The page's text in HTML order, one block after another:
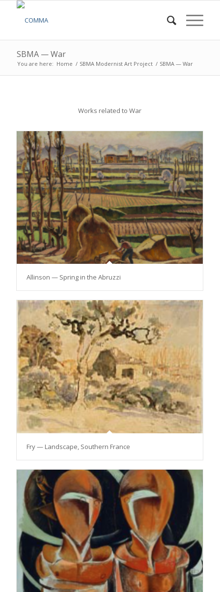
SBMA — War
You are here: Home / SBMA Modernist Art Project / SBMA — War
Works related to War
Allinson — Spring in the Abruzzi
Fry — Landscape, Southern France